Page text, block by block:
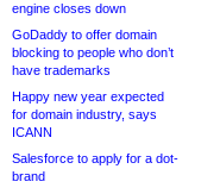
engine closes down
GoDaddy to offer domain
blocking to people who don’t
have trademarks
Happy new year expected
for domain industry, says
ICANN
Salesforce to apply for a dot-
brand